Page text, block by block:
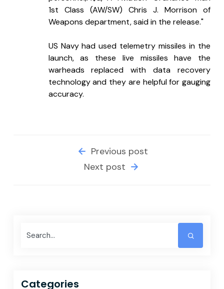
1st Class (AW/SW) Chris J. Morrison of
Weapons department, said in the release."
US Navy had used telemetry missiles in the
launch, as these live missiles have the
warheads replaced with data recovery
technology and they are helpful for gauging
accuracy.
Previous post
Next post
Categories